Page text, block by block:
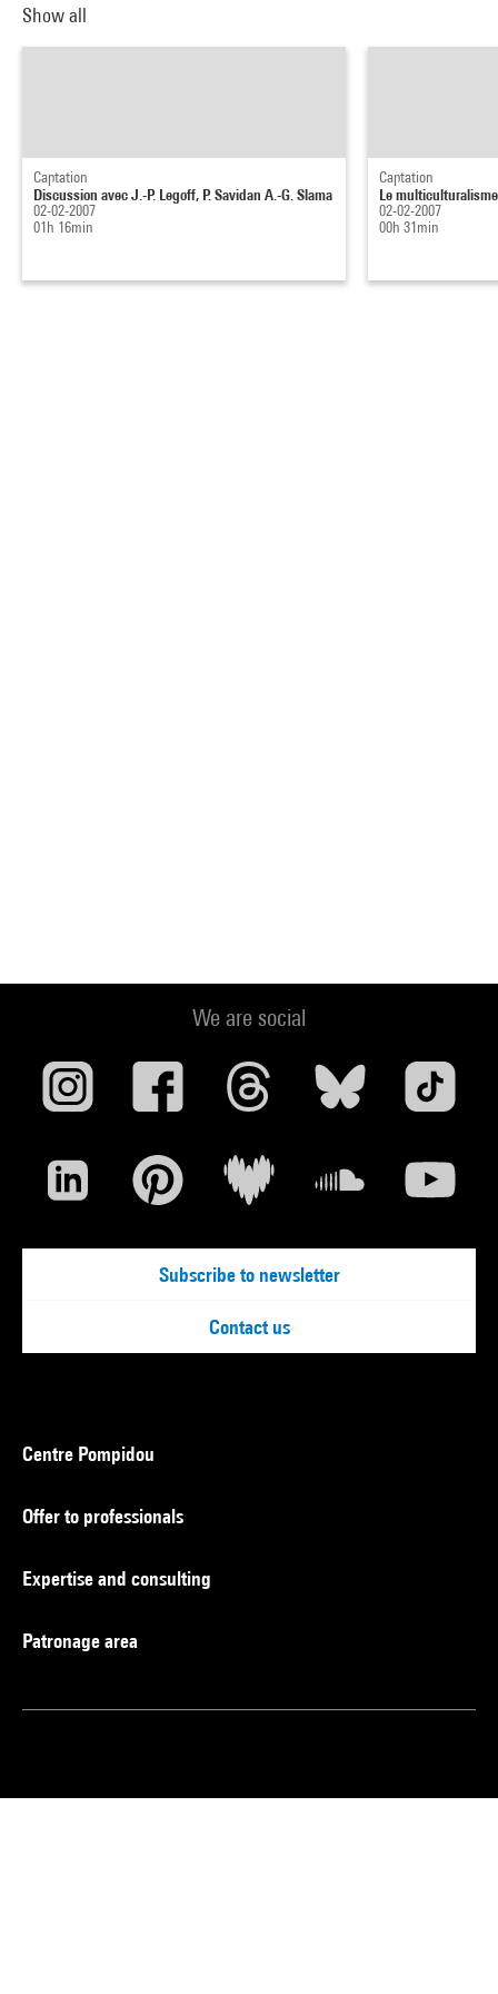
Show all
Captation
Discussion avec J.-P. Legoff, P. Savidan A.-G. Slama
02-02-2007
01h 16min
Captation
Le
02-02-2007
00h 31min
We are social
Subscribe to newsletter
Contact us
Centre Pompidou
Offer to professionals
Expertise and consulting
Patronage area